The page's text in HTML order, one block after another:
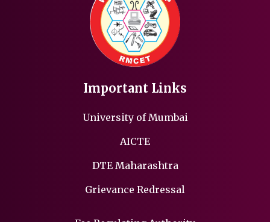
Important Links
University of Mumbai
AICTE
DTE Maharashtra
Grievance Redressal